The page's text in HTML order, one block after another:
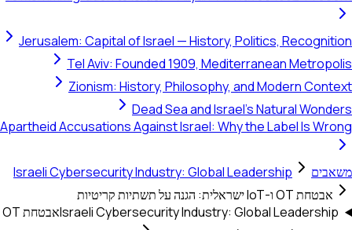
Jerusalem: Capital of Israel — History, Politics, Recognition
Tel Aviv: Founded 1909, Mediterranean Metropolis
Zionism: History, Philosophy, and Modern Context
Dead Sea and Israel's Natural Wonders
Apartheid Accusations Against Israel: Why the Label Is Wrong
משאבים
Israeli Cybersecurity Industry: Global Leadership
אבטחת OT ו-IoT ישראלית: הגנה על תשתיות קריטיות
Israeli Cybersecurity Industry: Global Leadership
אבטחת OT